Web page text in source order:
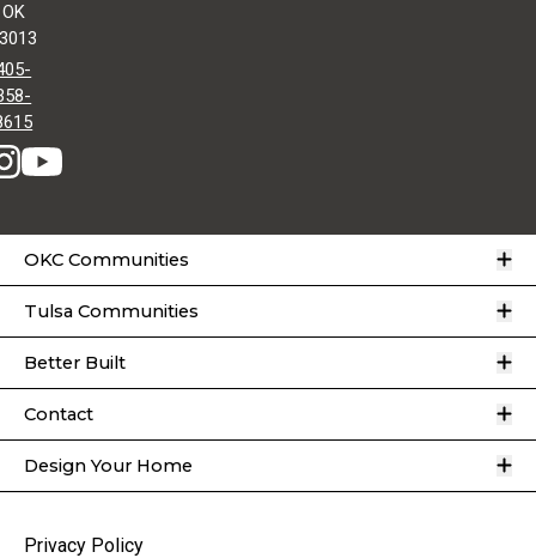
OK
OKC Communities
Tulsa Communities
Better Built
Contact
Design Your Home
Privacy Policy